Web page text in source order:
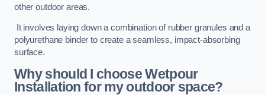
other outdoor areas.
It involves laying down a combination of rubber granules and a
polyurethane binder to create a seamless, impact-absorbing
surface.
Why should I choose Wetpour
Installation for my outdoor space?